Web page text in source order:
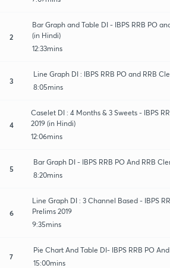
2
Bar Graph and Table DI - IBPS RRB PO
(in Hindi)
12:33mins
3
Line Graph DI : IBPS RRB PO and RRB
8:05mins
4
Caselet DI : 4 Months & 3 Sweets - IBPS
2019 (in Hindi)
12:06mins
5
Bar Graph DI - IBPS RRB PO And RRB
8:20mins
6
Line Graph DI : 3 Channel Based - IBPS
Prelims 2019
9:35mins
7
Pie Chart And Table DI- IBPS RRB PO
15:00mins